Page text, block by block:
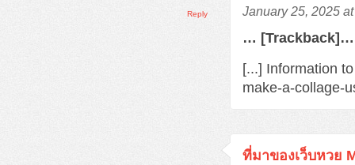
January 25, 2025
… [Trackback]…
[...] Information
make-a-collage-
Reply
ที่มาของเว็บหวย